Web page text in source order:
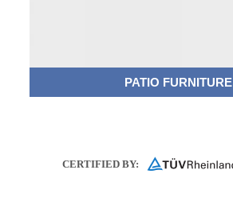
PATIO FURNITURE
CERTIFIED BY: